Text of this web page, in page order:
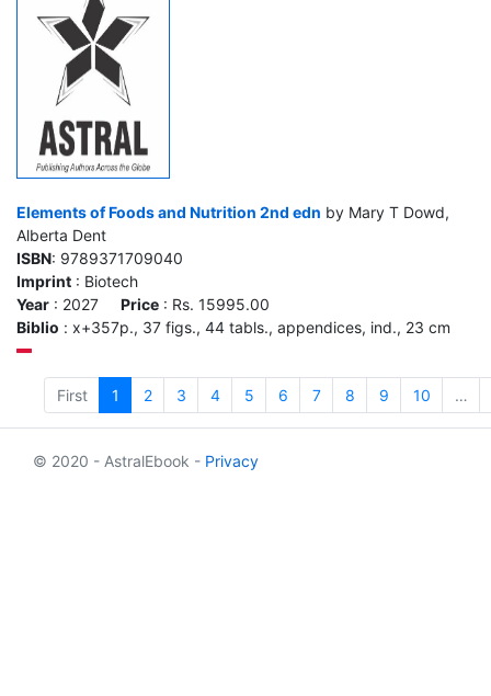
Elements of Foods and Nutrition 2nd edn by Mary T Dowd,
Alberta Dent
ISBN: 9789371709040
Imprint : Biotech
Year : 2027 Price : Rs. 15995.00
Biblio : x+357p., 37 figs., 44 tabls., appendices, ind., 23 cm
First 1 2 3 4 5 6 7 8 9 10 …
© 2020 - AstralEbook - Privacy